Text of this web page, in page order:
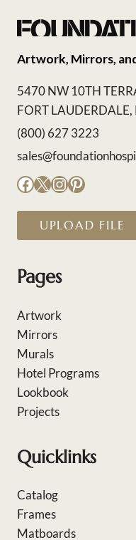
Artwork, Mirrors,
5470 NW 10TH
FORT
(800) 627 3223
Facebook
X Instagram
Pinterest
UPLOAD FILE
Pages
Artwork
Mirrors
Murals
Hotel Programs
Lookbook
Projects
Quicklinks
Catalog
Frames
Matboards